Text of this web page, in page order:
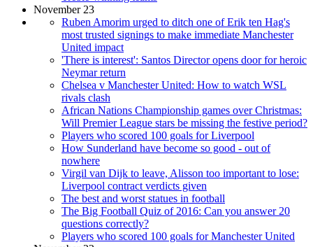
November 23
Ruben Amorim urged to ditch one of Erik ten Hag's
most trusted signings to make immediate Manchester
United impact
'There is interest': Santos Director opens door for heroic
Neymar return
Chelsea v Manchester United: How to watch WSL
rivals clash
African Nations Championship games over Christmas:
Will Premier League stars be missing the festive period?
Players who scored 100 goals for Liverpool
How Sunderland have become so good - out of
nowhere
Virgil van Dijk to leave, Alisson too important to lose:
Liverpool contract verdicts given
The best and worst statues in football
The Big Football Quiz of 2016: Can you answer 20
questions correctly?
Players who scored 100 goals for Manchester United